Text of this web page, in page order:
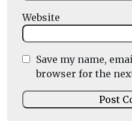
Website
Save my name,
browser for the